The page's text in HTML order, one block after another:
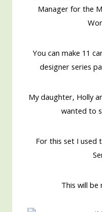
Manager for the
You can make 11
designer series
My daughter, Holly
wanted to
For this set I used
This will be